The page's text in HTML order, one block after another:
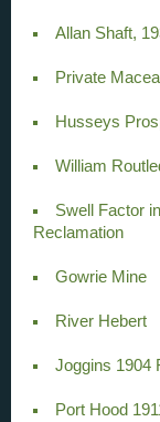
Allan Shaft,
Private
Husseys
William
Swell Factor in
Reclamation
Gowrie Mine
River Hebert
Joggins 1904
Port Hood